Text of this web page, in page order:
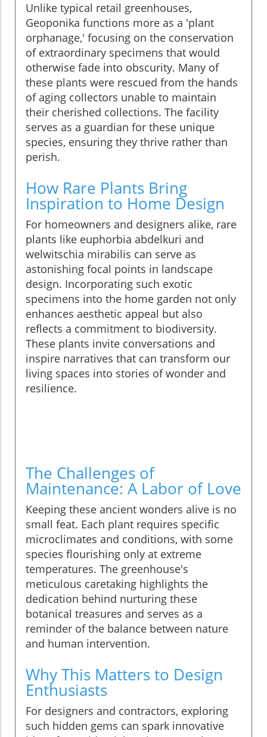
Unlike typical retail greenhouses,
Geoponika functions more as a 'plant
orphanage,' focusing on the conservation
of extraordinary specimens that would
otherwise fade into obscurity. Many of
these plants were rescued from the hands
of aging collectors unable to maintain
their cherished collections. The facility
serves as a guardian for these unique
species, ensuring they thrive rather than
perish.
How Rare Plants Bring
Inspiration to Home Design
For homeowners and designers alike, rare
plants like euphorbia abdelkuri and
welwitschia mirabilis can serve as
astonishing focal points in landscape
design. Incorporating such exotic
specimens into the home garden not only
enhances aesthetic appeal but also
reflects a commitment to biodiversity.
These plants invite conversations and
inspire narratives that can transform our
living spaces into stories of wonder and
resilience.
The Challenges of
Maintenance: A Labor of Love
Keeping these ancient wonders alive is no
small feat. Each plant requires specific
microclimates and conditions, with some
species flourishing only at extreme
temperatures. The greenhouse's
meticulous caretaking highlights the
dedication behind nurturing these
botanical treasures and serves as a
reminder of the balance between nature
and human intervention.
Why This Matters to Design
Enthusiasts
For designers and contractors, exploring
such hidden gems can spark innovative